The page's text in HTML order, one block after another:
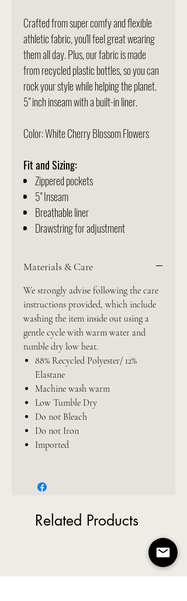
Crafted from super comfy and flexible
athletic fabric, you'll feel great wearing
them all day. Plus, our fabric is made
from recycled plastic bottles, so you can
rock your style while helping the planet.
5" inch inseam with a built-in liner.
Color: White Cherry Blossom Flowers
Fit and Sizing:
Zippered pockets
5" Inseam
Breathable liner
Drawstring for adjustment
Materials & Care
We strongly advise following the care
instructions provided, which include
washing the item inside out using a
gentle cycle with warm water and
tumble dry low heat.
88% Recycled Polyester/ 12%
Elastane
Machine wash warm
Low Tumble Dry
Do not Bleach
Do not Iron
Imported
Related Products
New